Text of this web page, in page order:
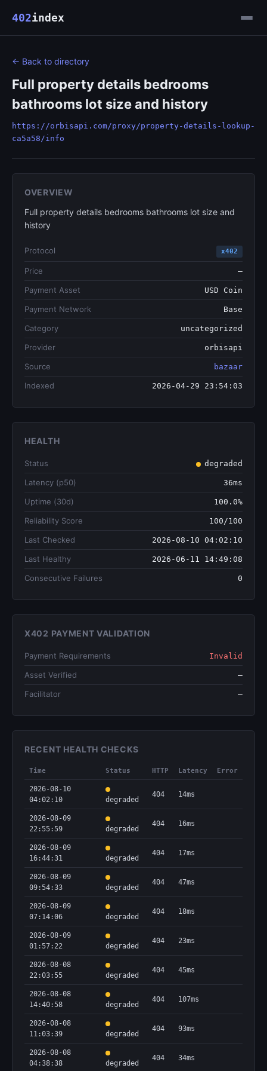
402index
← Back to directory
Full property details bedrooms
bathrooms lot size and history
https://orbisapi.com/proxy/property-details-lookup-
ca5a58/info
OVERVIEW
Full property details bedrooms bathrooms lot size and
history
Protocol x402
Price —
Payment Asset USD Coin
Payment Network Base
Category uncategorized
Provider orbisapi
Source bazaar
Indexed 2026-04-29 23:54:03
HEALTH
Status degraded
Latency (p50) 36ms
Uptime (30d) 100.0%
Reliability Score 100/100
Last Checked 2026-08-10 04:02:10
Last Healthy 2026-06-11 14:49:08
Consecutive Failures 0
X402 PAYMENT VALIDATION
Payment Requirements Invalid
Asset Verified —
Facilitator —
RECENT HEALTH CHECKS
Time Status HTTP Latency Error
2026-08-10
04:02:10
degraded
404 14ms
2026-08-09
22:55:59
degraded
404 16ms
2026-08-09
16:44:31
degraded
404 17ms
2026-08-09
09:54:33
degraded
404 47ms
2026-08-09
07:14:06
degraded
404 18ms
2026-08-09
01:57:22
degraded
404 23ms
2026-08-08
22:03:55
degraded
404 45ms
2026-08-08
14:40:58
degraded
404 107ms
2026-08-08
11:03:39
degraded
404 93ms
2026-08-08
04:38:38
degraded
404 34ms